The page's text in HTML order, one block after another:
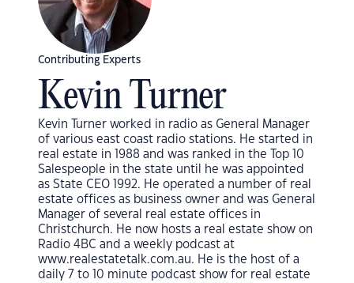
Contributing Experts
Kevin Turner
Kevin Turner worked in radio as General Manager
of various east coast radio stations. He started in
real estate in 1988 and was ranked in the Top 10
Salespeople in the state until he was appointed
as State CEO 1992. He operated a number of real
estate offices as business owner and was General
Manager of several real estate offices in
Christchurch. He now hosts a real estate show on
Radio 4BC and a weekly podcast at
www.realestatetalk.com.au. He is the host of a
daily 7 to 10 minute podcast show for real estate